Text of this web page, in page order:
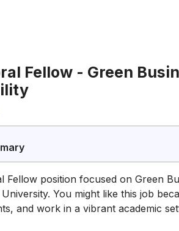
Fellow - Green
Fellow position focused on Green
University. You might like this job
and work in a vibrant academic